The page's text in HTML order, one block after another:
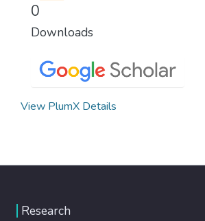
0
Downloads
View PlumX Details
Research